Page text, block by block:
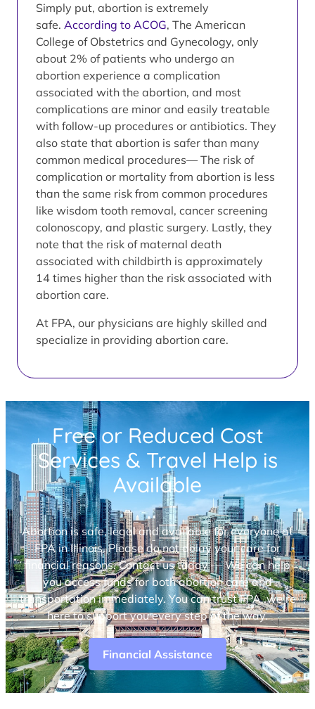
Simply put, abortion is extremely
safe. According to ACOG, The American
College of Obstetrics and Gynecology, only
about 2% of patients who undergo an
abortion experience a complication
associated with the abortion, and most
complications are minor and easily treatable
with follow-up procedures or antibiotics. They
also state that abortion is safer than many
common medical procedures— The risk of
complication or mortality from abortion is less
than the same risk from common procedures
like wisdom tooth removal, cancer screening
colonoscopy, and plastic surgery. Lastly, they
note that the risk of maternal death
associated with childbirth is approximately
14 times higher than the risk associated with
abortion care.
At FPA, our physicians are highly skilled and
specialize in providing abortion care.
Free or Reduced Cost
Services & Travel Help is
Available
Abortion is safe, legal and available for everyone at
FPA in Illinois. Please do not delay your care for
financial reasons. Contact us today — We can help
you access funds for both abortion care and
transportation immediately. You can trust FPA, we’re
here to support you every step of the way.
Financial Assistance